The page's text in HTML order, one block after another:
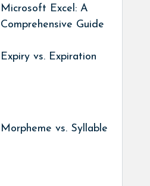
Microsoft Excel: A
Comprehensive Guide
Expiry vs. Expiration
Morpheme vs. Syllable